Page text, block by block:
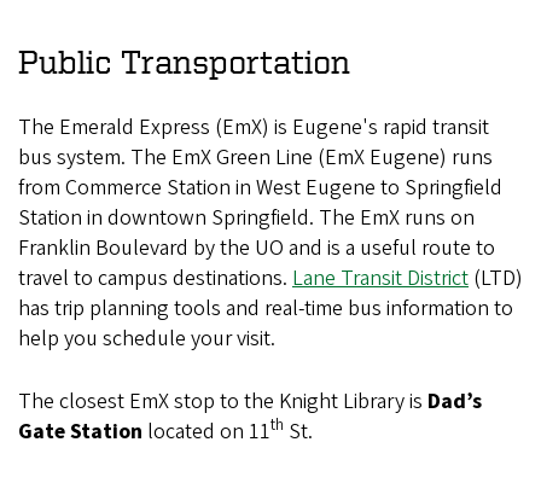
Public Transportation
The Emerald Express (EmX) is Eugene's rapid transit
bus system. The EmX Green Line (EmX Eugene) runs
from Commerce Station in West Eugene to Springfield
Station in downtown Springfield. The EmX runs on
Franklin Boulevard by the UO and is a useful route to
travel to campus destinations. Lane Transit District (LTD)
has trip planning tools and real-time bus information to
help you schedule your visit.
The closest EmX stop to the Knight Library is Dad’s
Gate Station located on 11th St.